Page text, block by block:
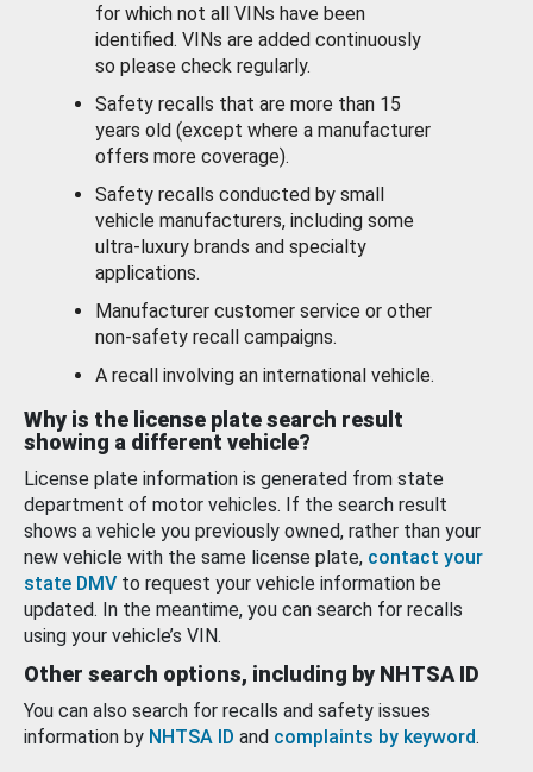
for which not all VINs have been
identified. VINs are added continuously
so please check regularly.
Safety recalls that are more than 15
years old (except where a manufacturer
offers more coverage).
Safety recalls conducted by small
vehicle manufacturers, including some
ultra-luxury brands and specialty
applications.
Manufacturer customer service or other
non-safety recall campaigns.
A recall involving an international vehicle.
Why is the license plate search result
showing a different vehicle?
License plate information is generated from state
department of motor vehicles. If the search result
shows a vehicle you previously owned, rather than your
new vehicle with the same license plate, contact your
state DMV to request your vehicle information be
updated. In the meantime, you can search for recalls
using your vehicle’s VIN.
Other search options, including by NHTSA ID
You can also search for recalls and safety issues
information by NHTSA ID and complaints by keyword.